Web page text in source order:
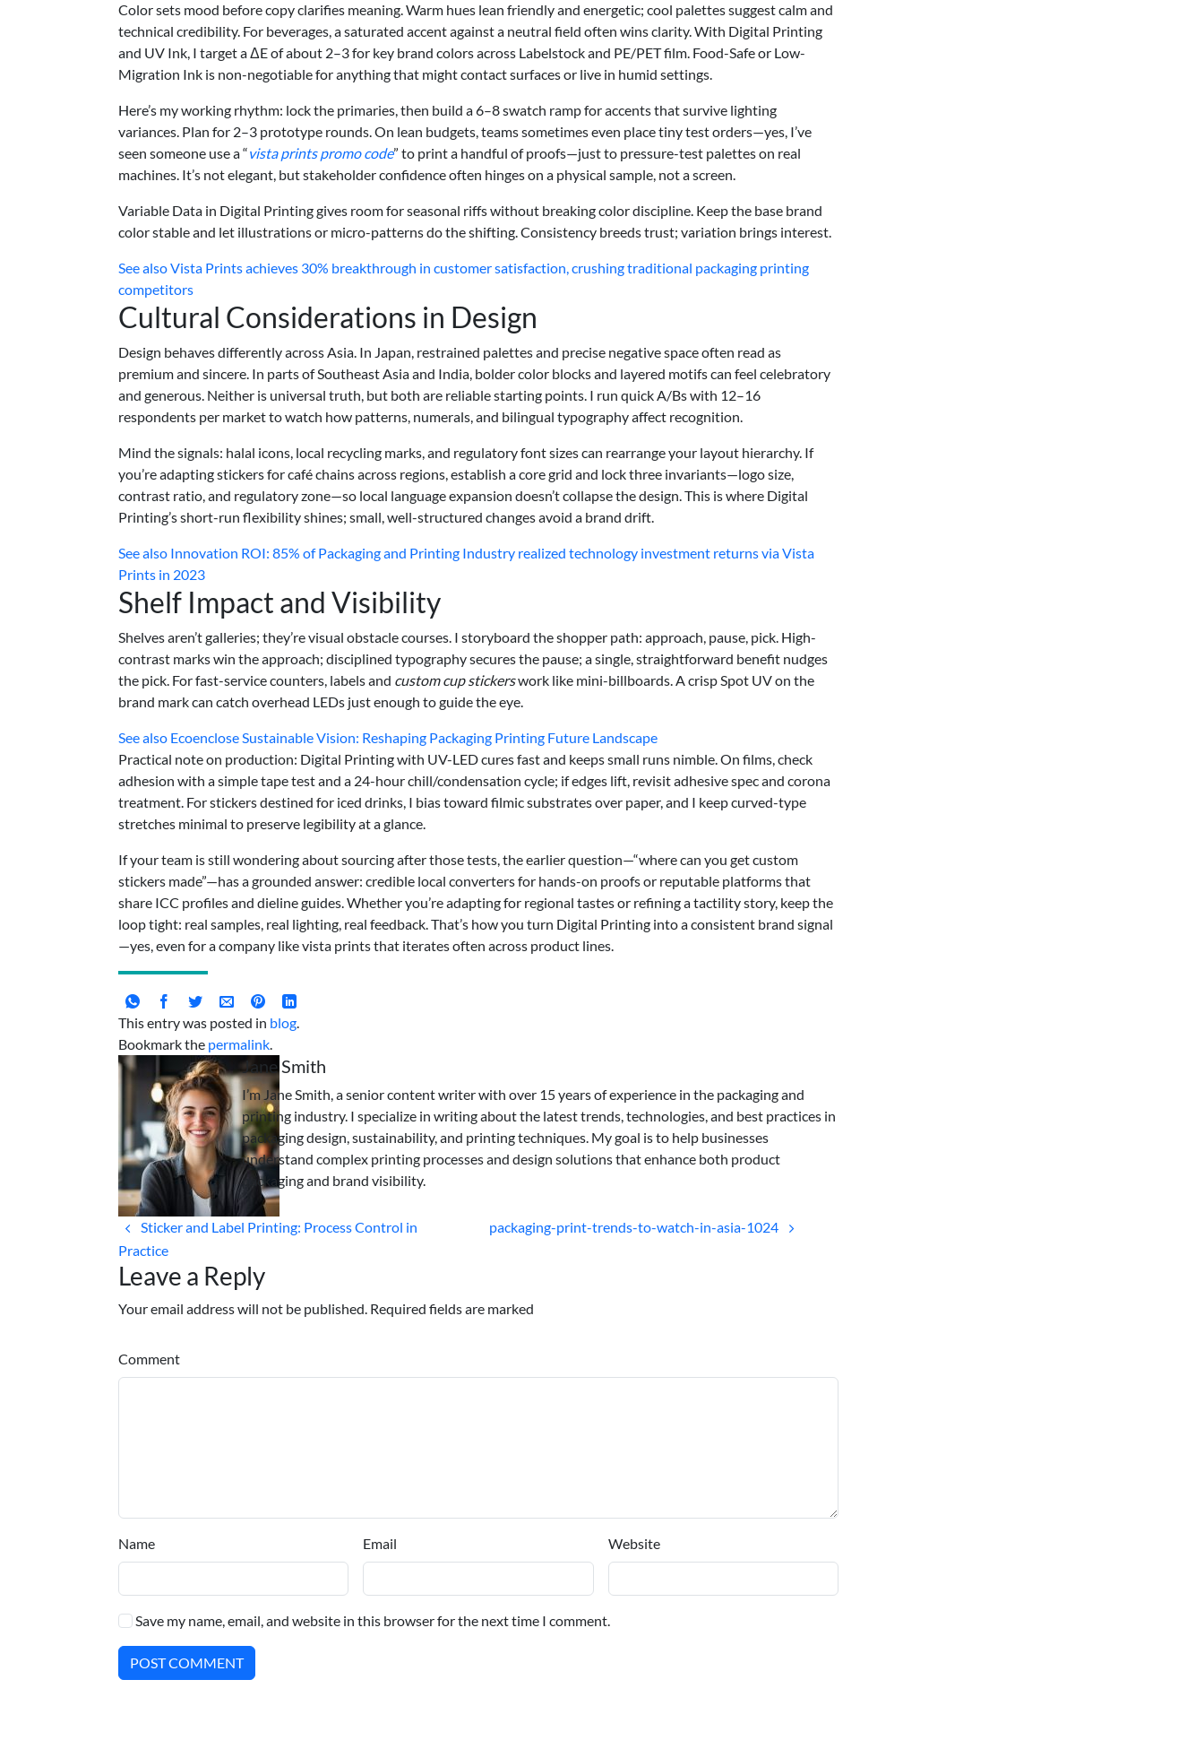
Color sets mood before copy clarifies meaning. Warm hues lean friendly and energetic; cool palettes suggest calm and
technical credibility. For beverages, a saturated accent against a neutral field often wins clarity. With Digital Printing
and UV Ink, I target a ΔE of about 2–3 for key brand colors across Labelstock and PE/PET film. Food-Safe or Low-
Migration Ink is non-negotiable for anything that might contact surfaces or live in humid settings.
Here’s my working rhythm: lock the primaries, then build a 6–8 swatch ramp for accents that survive lighting
variances. Plan for 2–3 prototype rounds. On lean budgets, teams sometimes even place tiny test orders—yes, I’ve
seen someone use a “vista prints promo code” to print a handful of proofs—just to pressure-test palettes on real
machines. It’s not elegant, but stakeholder confidence often hinges on a physical sample, not a screen.
Variable Data in Digital Printing gives room for seasonal riffs without breaking color discipline. Keep the base brand
color stable and let illustrations or micro-patterns do the shifting. Consistency breeds trust; variation brings interest.
See alsoVista Prints achieves 30% breakthrough in customer satisfaction, crushing traditional packaging printing
competitors
Cultural Considerations in Design
Design behaves differently across Asia. In Japan, restrained palettes and precise negative space often read as
premium and sincere. In parts of Southeast Asia and India, bolder color blocks and layered motifs can feel celebratory
and generous. Neither is universal truth, but both are reliable starting points. I run quick A/Bs with 12–16
respondents per market to watch how patterns, numerals, and bilingual typography affect recognition.
Mind the signals: halal icons, local recycling marks, and regulatory font sizes can rearrange your layout hierarchy. If
you’re adapting stickers for café chains across regions, establish a core grid and lock three invariants—logo size,
contrast ratio, and regulatory zone—so local language expansion doesn’t collapse the design. This is where Digital
Printing’s short-run flexibility shines; small, well-structured changes avoid a brand drift.
See also Innovation ROI: 85% of Packaging and Printing Industry realized technology investment returns via Vista
Prints in 2023
Shelf Impact and Visibility
Shelves aren’t galleries; they’re visual obstacle courses. I storyboard the shopper path: approach, pause, pick. High-
contrast marks win the approach; disciplined typography secures the pause; a single, straightforward benefit nudges
the pick. For fast-service counters, labels and custom cup stickerswork like mini-billboards. A crisp Spot UV on the
brand mark can catch overhead LEDs just enough to guide the eye.
See also Ecoenclose Sustainable Vision: Reshaping Packaging Printing Future Landscape
Practical note on production: Digital Printing with UV-LED cures fast and keeps small runs nimble. On films, check
adhesion with a simple tape test and a 24-hour chill/condensation cycle; if edges lift, revisit adhesive spec and corona
treatment. For stickers destined for iced drinks, I bias toward filmic substrates over paper, and I keep curved-type
stretches minimal to preserve legibility at a glance.
If your team is still wondering about sourcing after those tests, the earlier question—“where can you get custom
stickers made”—has a grounded answer: credible local converters for hands-on proofs or reputable platforms that
share ICC profiles and dieline guides. Whether you’re adapting for regional tastes or refining a tactility story, keep the
loop tight: real samples, real lighting, real feedback. That’s how you turn Digital Printing into a consistent brand signal
—yes, even for a company like vista prints that iterates often across product lines.
This entry was posted in blog.
Bookmark the permalink.
Jane Smith
I’m Jane Smith, a senior content writer with over 15 years of experience in the packaging and
printing industry. I specialize in writing about the latest trends, technologies, and best practices in
packaging design, sustainability, and printing techniques. My goal is to help businesses
understand complex printing processes and design solutions that enhance both product
packaging and brand visibility.
Sticker and Label Printing: Process Control in
Practice
packaging-print-trends-to-watch-in-asia-1024
Leave a Reply
Your email address will not be published. Required fields are marked
Comment
Name Email Website
Save my name, email, and website in this browser for the next time I comment.
POST COMMENT